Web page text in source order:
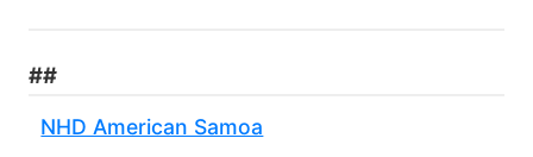
##
NHD American Samoa